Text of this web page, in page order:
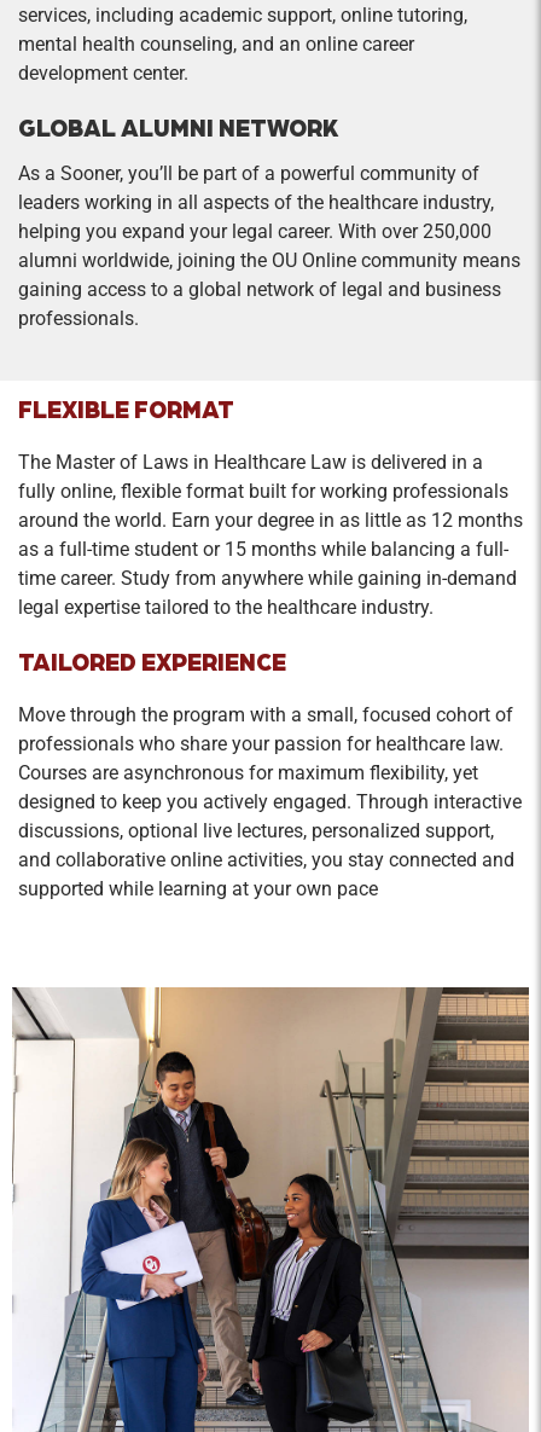
services, including academic support, online tutoring,
mental health counseling, and an online career
development center.
GLOBAL ALUMNI NETWORK
As a Sooner, you’ll be part of a powerful community of
leaders working in all aspects of the healthcare industry,
helping you expand your legal career. With over 250,000
alumni worldwide, joining the OU Online community means
gaining access to a global network of legal and business
professionals.
FLEXIBLE FORMAT
The Master of Laws in Healthcare Law is delivered in a
fully online, flexible format built for working professionals
around the world. Earn your degree in as little as 12 months
as a full-time student or 15 months while balancing a full-
time career. Study from anywhere while gaining in-demand
legal expertise tailored to the healthcare industry.
TAILORED EXPERIENCE
Move through the program with a small, focused cohort of
professionals who share your passion for healthcare law.
Courses are asynchronous for maximum flexibility, yet
designed to keep you actively engaged. Through interactive
discussions, optional live lectures, personalized support,
and collaborative online activities, you stay connected and
supported while learning at your own pace